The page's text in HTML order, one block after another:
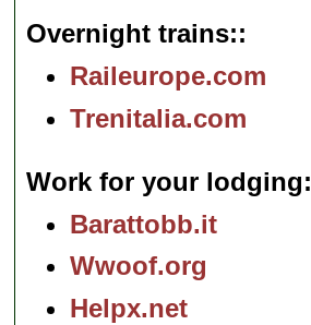
Overnight trains:
Raileurope.com
Trenitalia.com
Work for your lodging:
Barattobb.it
Wwoof.org
Helpx.net